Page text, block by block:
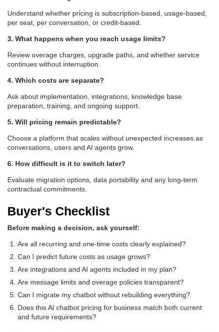
Understand whether pricing is subscription-based, usage-based,
per seat, per conversation, or credit-based.
3. What happens when you reach usage limits?
Review overage charges, upgrade paths, and whether service
continues without interruption.
4. Which costs are separate?
Ask about implementation, integrations, knowledge base
preparation, training, and ongoing support.
5. Will pricing remain predictable?
Choose a platform that scales without unexpected increases as
conversations, users and AI agents grow.
6. How difficult is it to switch later?
Evaluate migration options, data portability and any long-term
contractual commitments.
Buyer's Checklist
Before making a decision, ask yourself:
Are all recurring and one-time costs clearly explained?
Can I predict future costs as usage grows?
Are integrations and AI agents included in my plan?
Are message limits and overage policies transparent?
Can I migrate my chatbot without rebuilding everything?
Does this AI chatbot pricing for business match both current
and future requirements?